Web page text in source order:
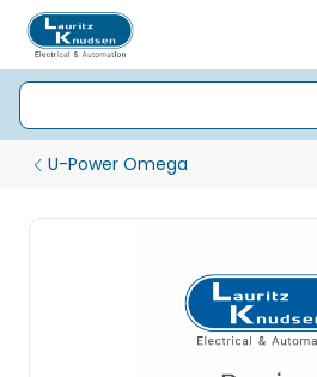
U-Power Omega